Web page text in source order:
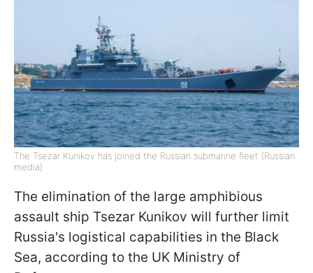
The Tsezar Kunikov has joined the Russian submarine fleet (Russian
media)
The elimination of the large amphibious
assault ship Tsezar Kunikov will further limit
Russia's logistical capabilities in the Black
Sea, according to the UK Ministry of